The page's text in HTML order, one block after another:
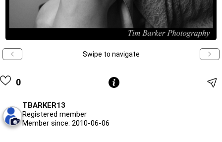
Swipe to navigate
0
TBARKER13
Registered member
Member since: 2010-06-06